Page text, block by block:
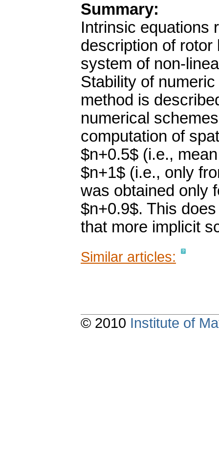
Summary:
Intrinsic equations
description of
system of non-
Stability of
method is
numerical
computation of
$n+0.5$ (i.e.,
$n+1$ (i.e., only
was obtained only
$n+0.9$. This
that more implicit
Similar articles:
© 2010 Institute of